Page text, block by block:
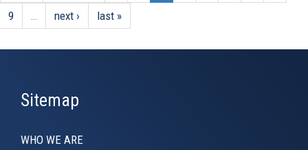
9
next › last »
Sitemap
WHO WE ARE